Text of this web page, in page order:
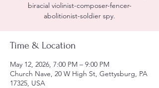
biracial violinist-composer-fencer-
abolitionist-soldier spy.
Time & Location
May 12, 2026, 7:00 PM – 9:00 PM
Church Nave, 20 W High St, Gettysburg, PA
17325, USA